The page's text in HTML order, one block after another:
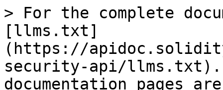
> For the complete
[llms.txt]
(https://
security-api/llms.txt).
documentation pages